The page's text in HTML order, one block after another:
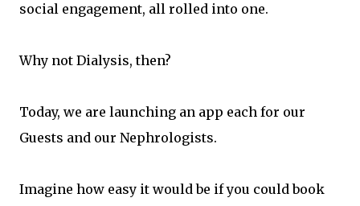
social engagement, all rolled into one.
Why not Dialysis, then?
Today, we are launching an app each for our
Guests and our Nephrologists.
Imagine how easy it would be if you could book